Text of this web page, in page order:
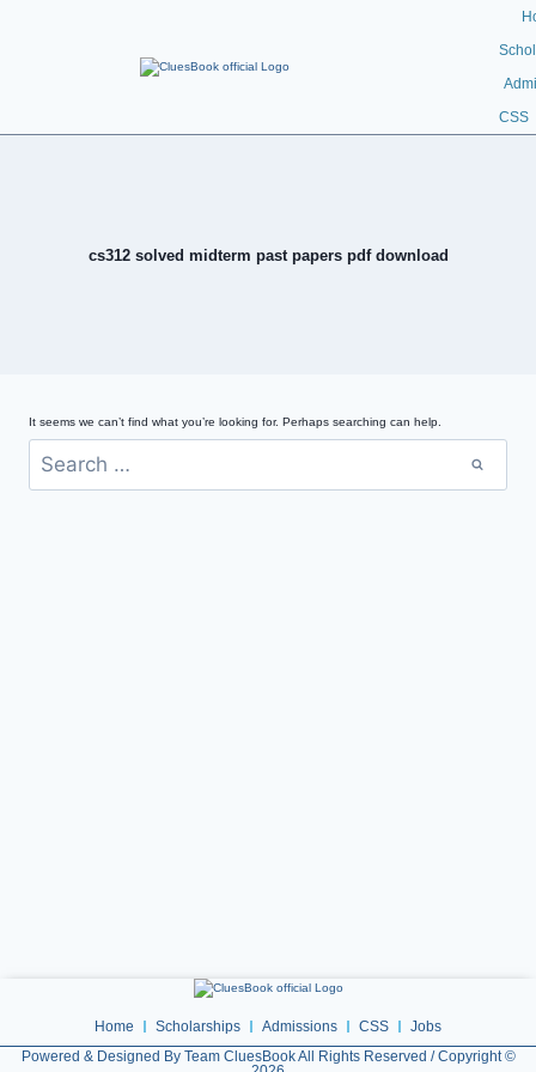
CSS
cs312 solved midterm past papers pdf download
It seems we can’t find what you’re looking for. Perhaps searching can help.
Home Scholarships Admissions CSS
Jobs
Powered & Designed By Team CluesBook All Rights Reserved / Copyright ©